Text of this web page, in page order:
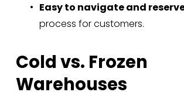
Easy to navigate and
process for customers.
Cold vs. Frozen
Warehouses